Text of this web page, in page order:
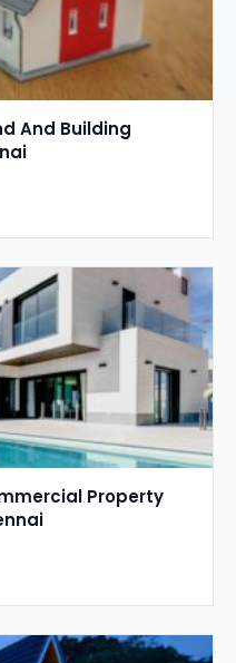
And Building
Property